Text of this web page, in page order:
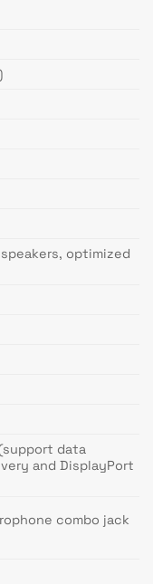
optimized
(support data
and DisplayPort
combo jack